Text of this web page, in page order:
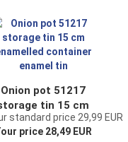
Onion pot 51217
tin 15 cm
enamelled
enamel
standard price 29,99 EUR
price 28,49 EUR